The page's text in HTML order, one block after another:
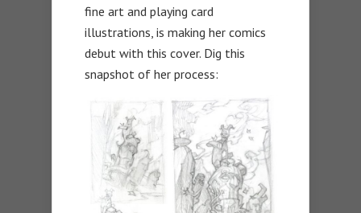
fine art and playing card
illustrations, is making her comics
debut with this cover. Dig this
snapshot of her process: